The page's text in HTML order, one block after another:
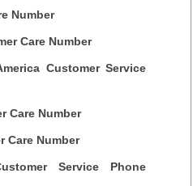
Number
Care Number
Customer Service
Care Number
Care Number
Service Phone